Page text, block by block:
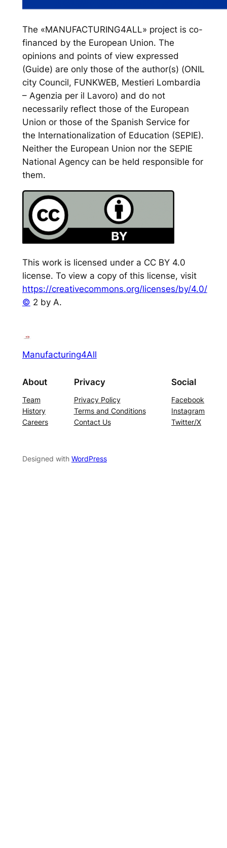
The «MANUFACTURING4ALL» project is co-
financed by the European Union. The
opinions and points of view expressed
(Guide) are only those of the author(s) (ONIL
city Council, FUNKWEB, Mestieri Lombardia
– Agenzia per il Lavoro) and do not
necessarily reflect those of the European
Union or those of the Spanish Service for
the Internationalization of Education (SEPIE).
Neither the European Union nor the SEPIE
National Agency can be held responsible for
them.
This work is licensed under a CC BY 4.0
license. To view a copy of this license, visit
https://creativecommons.org/licenses/by/4.0/
© 2 by A.
Manufacturing4All
About
Team
History
Careers
Privacy
Privacy Policy
Terms and Conditions
Contact Us
Social
Facebook
Instagram
Twitter/X
Designed with WordPress